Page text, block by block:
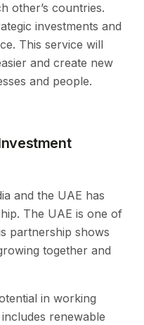
other’s countries.
investments and
This service will
and create new
and people.
and the UAE has
The UAE is one of
partnership shows
together and
in working
renewable